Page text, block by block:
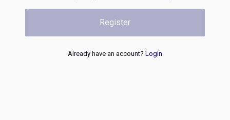
Register
Already have an account? Login